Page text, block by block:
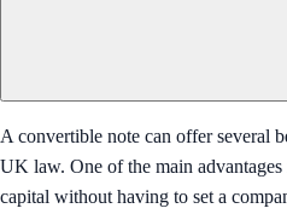
A convertible note can offer several
UK law. One of the main
capital without having to set a